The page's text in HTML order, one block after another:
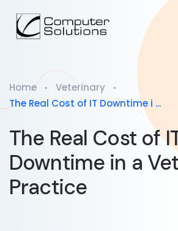
Home
Veterinary
The Real Cost of IT Downtime i ...
The Real Cost of
Downtime in a
Practice